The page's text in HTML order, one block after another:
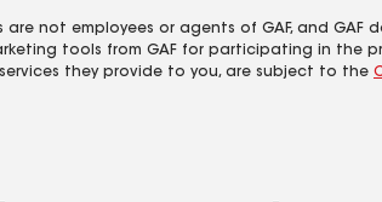
not employees or agents of GAF, and
tools from GAF for participating in the
they provide to you, are subject to the